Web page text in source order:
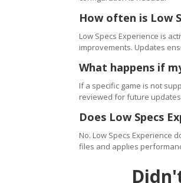
How often is Low
Low Specs Experience is
improvements. Updates
What happens if
If a specific game is not
reviewed for future
Does Low Specs
No. Low Specs Experience
files and applies